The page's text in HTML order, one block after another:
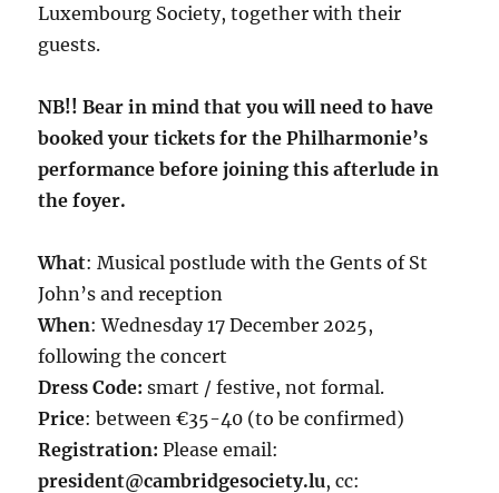
Luxembourg Society, together with their
guests.
NB!! Bear in mind that you will need to have
booked your tickets for the Philharmonie’s
performance before joining this afterlude in
the foyer.
What: Musical postlude with the Gents of St
John’s and reception
When: Wednesday 17 December 2025,
following the concert
Dress Code:smart / festive, not formal.
Price: between €35-40 (to be confirmed)
Registration:Please email:
president@cambridgesociety.lu, cc: